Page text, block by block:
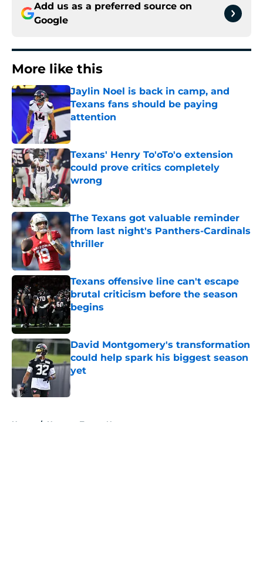
Add us as a preferred source on
Google
More like this
Jaylin Noel is back in camp, and
Texans fans should be paying
attention
Published by on Invalid Date
Texans' Henry To'oTo'o extension
could prove critics completely
wrong
Published by on Invalid Date
The Texans got valuable reminder
from last night's Panthers-Cardinals
thriller
Published by on Invalid Date
Texans offensive line can't escape
brutal criticism before the season
begins
Published by on Invalid Date
David Montgomery's transformation
could help spark his biggest season
yet
Published by on Invalid Date
Home / Houston Texans News